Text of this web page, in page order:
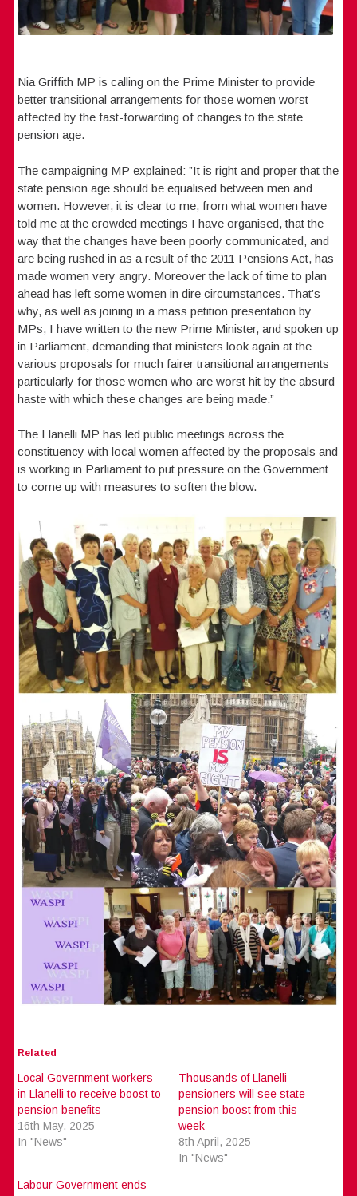
Nia Griffith MP is calling on the Prime Minister to provide
better transitional arrangements for those women worst
affected by the fast-forwarding of changes to the state
pension age.
The campaigning MP explained: ”It is right and proper that the
state pension age should be equalised between men and
women. However, it is clear to me, from what women have
told me at the crowded meetings I have organised, that the
way that the changes have been poorly communicated, and
are being rushed in as a result of the 2011 Pensions Act, has
made women very angry. Moreover the lack of time to plan
ahead has left some women in dire circumstances. That’s
why, as well as joining in a mass petition presentation by
MPs, I have written to the new Prime Minister, and spoken up
in Parliament, demanding that ministers look again at the
various proposals for much fairer transitional arrangements
particularly for those women who are worst hit by the absurd
haste with which these changes are being made.”
The Llanelli MP has led public meetings across the
constituency with local women affected by the proposals and
is working in Parliament to put pressure on the Government
to come up with measures to soften the blow.
Related
Local Government workers
in Llanelli to receive boost to
pension benefits
16th May, 2025
In "News"
Thousands of Llanelli
pensioners will see state
pension boost from this
week
8th April, 2025
In "News"
Labour Government ends